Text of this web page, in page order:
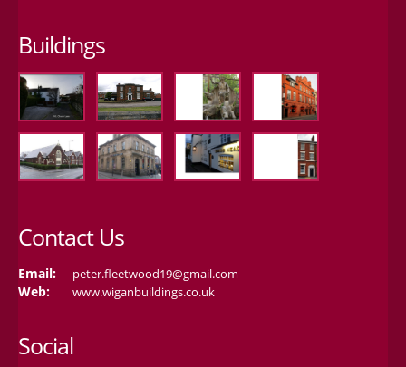
Buildings
Contact Us
Email: peter.fleetwood19@gmail.com
Web: www.wiganbuildings.co.uk
Social